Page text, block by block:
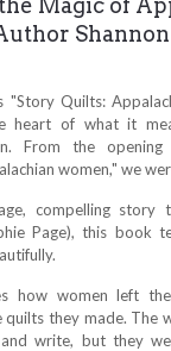
Magic of
"Story Quilts:
heart of what it
From the
women," we
compelling story
Page), this book
how women left
they made. The
write, but they